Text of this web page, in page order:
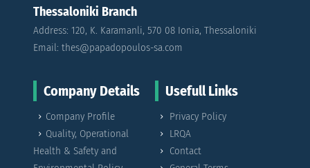
Thessaloniki Branch
Address: 120, K. Karamanli, 570 08 Ionia, Thessaloniki
Email: thes@papadopoulos-sa.com
Company Details
Company Profile
Quality, Operational
Health & Safety and
Usefull Links
Privacy Policy
LRQA
Contact